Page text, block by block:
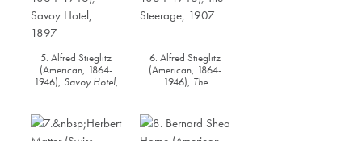
5. Alfred Stieglitz
(American, 1864-
1946), Savoy Hotel,
6. Alfred Stieglitz
(American, 1864-
1946), The